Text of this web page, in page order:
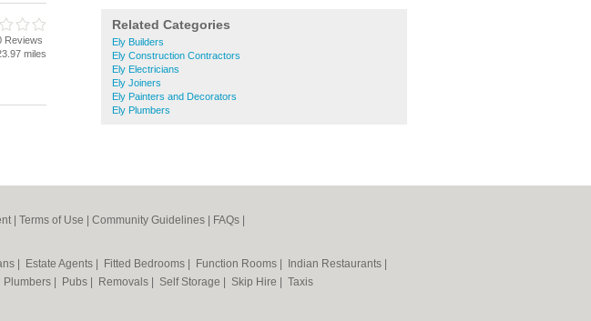
Related Categories
Ely Builders
Ely Construction Contractors
Ely Electricians
Ely Joiners
Ely Painters and Decorators
Ely Plumbers
Reviews
miles
| Terms of Use Community Guidelines FAQs
Estate Agents Fitted Bedrooms Function Rooms Indian Restaurants
Plumbers Pubs Removals Self Storage Skip Hire
Taxis